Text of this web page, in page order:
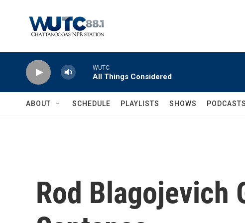
WUTC
All Things Considered
ABOUT SCHEDULE PLAYLISTS SHOWS PODCASTS
Rod Blagojevich